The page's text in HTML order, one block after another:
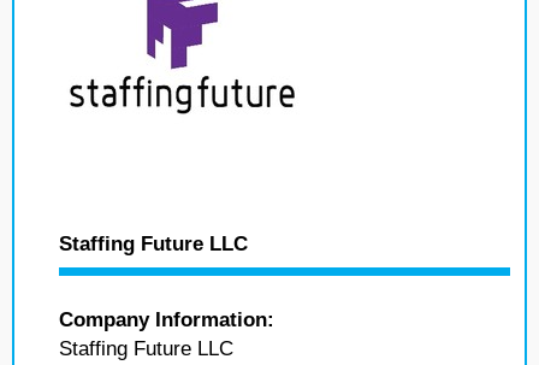
Staffing Future LLC
Company Information:
Staffing Future LLC